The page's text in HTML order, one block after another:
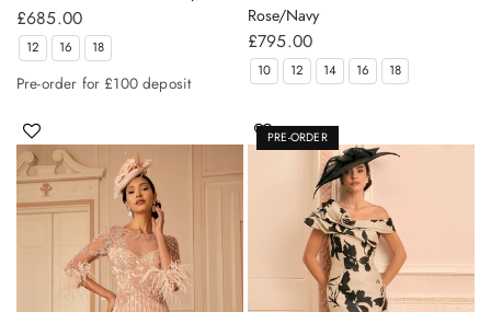
£685.00
12 16 18
Pre-order for £100 deposit
Rose/Navy
£795.00
10 12 14 16 18
PRE-ORDER